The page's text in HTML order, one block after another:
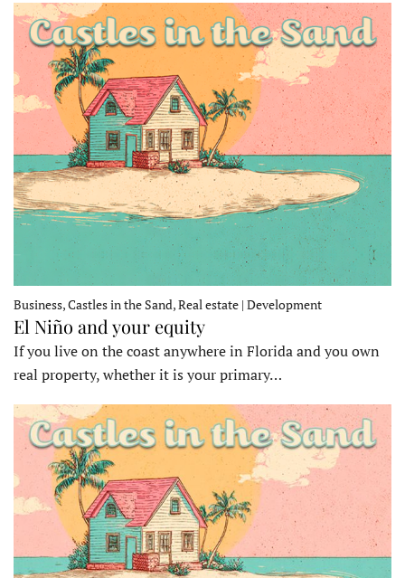
Business, Castles in the Sand, Real estate | Development
El Niño and your equity
If you live on the coast anywhere in Florida and you own
real property, whether it is your primary…